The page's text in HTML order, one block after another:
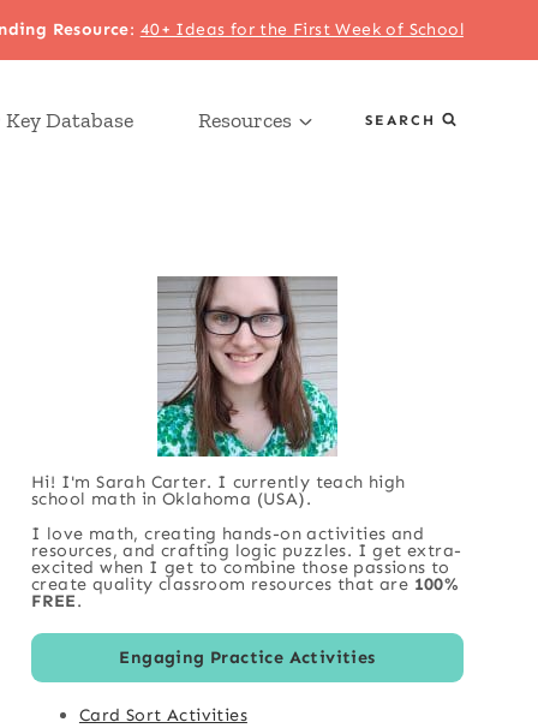
Resource: 40+ Ideas for the First Week of School
Database Resources SEARCH
Hi! I'm Sarah Carter. I currently teach high
school math in Oklahoma (USA).
I love math, creating hands-on activities and
resources, and crafting logic puzzles. I get extra-
excited when I get to combine those passions to
create quality classroom resources that are 100%
FREE.
Engaging Practice Activities
Card Sort Activities